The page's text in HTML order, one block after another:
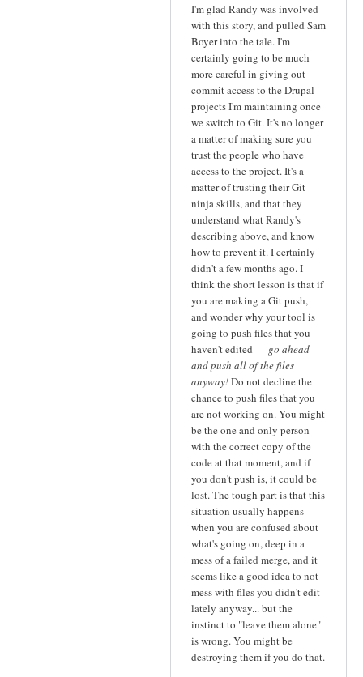
I'm glad Randy was involved
with this story, and pulled Sam
Boyer into the tale. I'm
certainly going to be much
more careful in giving out
commit access to the Drupal
projects I'm maintaining once
we switch to Git. It's no longer
a matter of making sure you
trust the people who have
access to the project. It's a
matter of trusting their Git
ninja skills, and that they
understand what Randy's
describing above, and know
how to prevent it. I certainly
didn't a few months ago. I
think the short lesson is that if
you are making a Git push,
and wonder why your tool is
going to push files that you
haven't edited — go ahead
and push all of the files
anyway!Do not decline the
chance to push files that you
are not working on. You might
be the one and only person
with the correct copy of the
code at that moment, and if
you don't push is, it could be
lost. The tough part is that this
situation usually happens
when you are confused about
what's going on, deep in a
mess of a failed merge, and it
seems like a good idea to not
mess with files you didn't edit
lately anyway... but the
instinct to "leave them alone"
is wrong. You might be
destroying them if you do that.